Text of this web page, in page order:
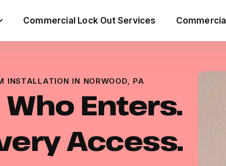
Commercial Lock Out Services Commercial
INSTALLATION IN NORWOOD, PA
Enters.
Access.